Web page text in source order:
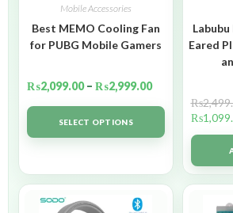
Mobile Accessories
Best MEMO Cooling Fan
for PUBG Mobile Gamers
₨2,099.00 – ₨2,999.00
SELECT OPTIONS
Eared
₨
₨